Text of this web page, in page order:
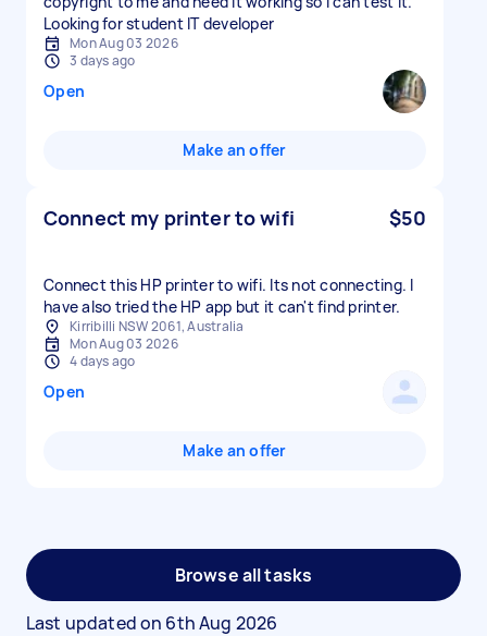
Looking for student IT developer
Mon Aug 03 2026
3 days ago
Open
Make an offer
Connect my printer to wifi $50
Connect this HP printer to wifi. Its not connecting. I
have also tried the HP app but it can't find printer.
Kirribilli NSW 2061, Australia
Mon Aug 03 2026
4 days ago
Open
Make an offer
Browse all tasks
Last updated on 6th Aug 2026